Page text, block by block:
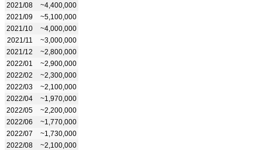
2021/08
~4,400,000
2021/09
~5,100,000
2021/10
~4,000,000
2021/11
~3,000,000
2021/12
~2,800,000
2022/01
~2,900,000
2022/02
~2,300,000
2022/03
~2,100,000
2022/04
~1,970,000
2022/05
~2,200,000
2022/06
~1,770,000
2022/07
~1,730,000
2022/08
~2,100,000